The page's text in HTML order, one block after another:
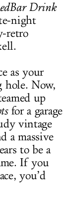
Drink
night
retro
as your
hole. Now,
up
for a garage
vintage
a massive
to be a
If you
you’d